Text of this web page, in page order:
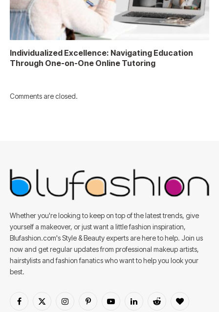
Individualized Excellence: Navigating Education
Through One-on-One Online Tutoring
Comments are closed.
Whether you're looking to keep on top of the latest trends, give
yourself a makeover, or just want a little fashion inspiration,
Blufashion.com's Style & Beauty experts are here to help. Join us
now and get regular updates from professional makeup artists,
hairstylists and fashion fanatics who want to help you look your
best.
Facebook
X
InstagramPinterestYouTubeLinkedInReddit BlogLovin